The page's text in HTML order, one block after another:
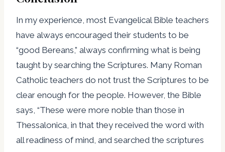
In my experience, most Evangelical Bible teachers
have always encouraged their students to be
“good Bereans,” always confirming what is being
taught by searching the Scriptures. Many Roman
Catholic teachers do not trust the Scriptures to be
clear enough for the people. However, the Bible
says, “These were more noble than those in
Thessalonica, in that they received the word with
all readiness of mind, and searched the scriptures